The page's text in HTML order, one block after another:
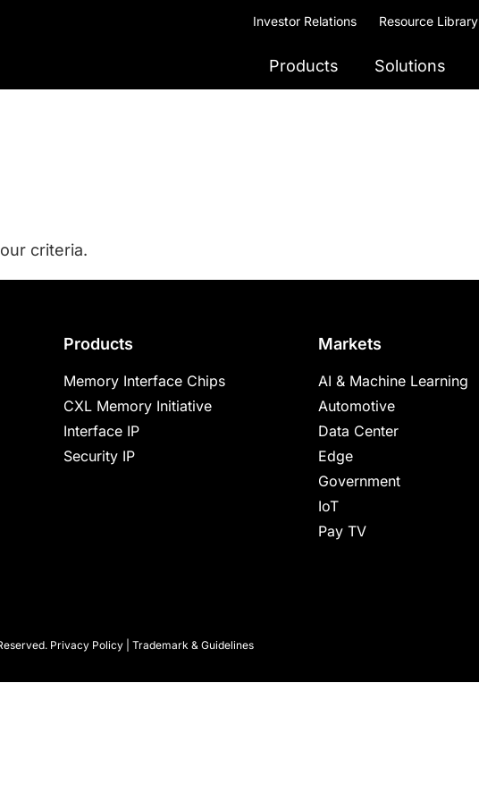
Investor Relations Resource Library
Products Solutions
criteria.
Products
Memory Interface Chips
CXL Memory Initiative
Interface IP
Security IP
Markets
AI & Machine Learning
Automotive
Data Center
Edge
Government
IoT
Pay TV
Privacy Policy Trademark & Guidelines